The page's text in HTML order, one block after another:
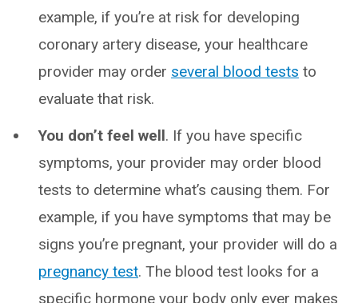
example, if you’re at risk for developing
coronary artery disease, your healthcare
provider may order several blood tests to
evaluate that risk.
You don’t feel well. If you have specific
symptoms, your provider may order blood
tests to determine what’s causing them. For
example, if you have symptoms that may be
signs you’re pregnant, your provider will do a
pregnancy test. The blood test looks for a
specific hormone your body only ever makes